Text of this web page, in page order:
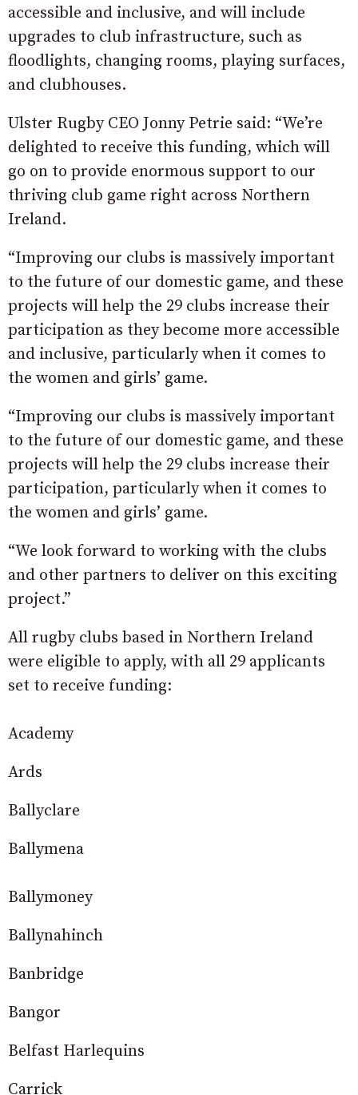
accessible and inclusive, and will include
upgrades to club infrastructure, such as
floodlights, changing rooms, playing surfaces,
and clubhouses.
Ulster Rugby CEO Jonny Petrie said: “We’re
delighted to receive this funding, which will
go on to provide enormous support to our
thriving club game right across Northern
Ireland.
“Improving our clubs is massively important
to the future of our domestic game, and these
projects will help the 29 clubs increase their
participation as they become more accessible
and inclusive, particularly when it comes to
the women and girls’ game.
“Improving our clubs is massively important
to the future of our domestic game, and these
projects will help the 29 clubs increase their
participation, particularly when it comes to
the women and girls’ game.
“We look forward to working with the clubs
and other partners to deliver on this exciting
project.”
All rugby clubs based in Northern Ireland
were eligible to apply, with all 29 applicants
set to receive funding:
Academy
Ards
Ballyclare
Ballymena
Ballymoney
Ballynahinch
Banbridge
Bangor
Belfast Harlequins
Carrick